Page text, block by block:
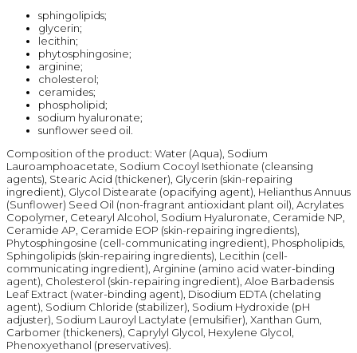
sphingolipids;
glycerin;
lecithin;
phytosphingosine;
arginine;
cholesterol;
ceramides;
phospholipid;
sodium hyaluronate;
sunflower seed oil.
Composition of the product: Water (Aqua), Sodium
Lauroamphoacetate, Sodium Cocoyl Isethionate (cleansing
agents), Stearic Acid (thickener), Glycerin (skin-repairing
ingredient), Glycol Distearate (opacifying agent), Helianthus Annuus
(Sunflower) Seed Oil (non-fragrant antioxidant plant oil), Acrylates
Copolymer, Cetearyl Alcohol, Sodium Hyaluronate, Ceramide NP,
Ceramide AP, Ceramide EOP (skin-repairing ingredients),
Phytosphingosine (cell-communicating ingredient), Phospholipids,
Sphingolipids (skin-repairing ingredients), Lecithin (cell-
communicating ingredient), Arginine (amino acid water-binding
agent), Cholesterol (skin-repairing ingredient), Aloe Barbadensis
Leaf Extract (water-binding agent), Disodium EDTA (chelating
agent), Sodium Chloride (stabilizer), Sodium Hydroxide (pH
adjuster), Sodium Lauroyl Lactylate (emulsifier), Xanthan Gum,
Carbomer (thickeners), Caprylyl Glycol, Hexylene Glycol,
Phenoxyethanol (preservatives).